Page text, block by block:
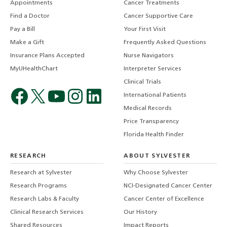
Appointments
Find a Doctor
Pay a Bill
Make a Gift
Insurance Plans Accepted
MyUHealthChart
Cancer Treatments
Cancer Supportive Care
Your First Visit
Frequently Asked Questions
Nurse Navigators
Interpreter Services
Clinical Trials
International Patients
Medical Records
Price Transparency
Florida Health Finder
RESEARCH
Research at Sylvester
Research Programs
Research Labs & Faculty
Clinical Research Services
Shared Resources
ABOUT SYLVESTER
Why Choose Sylvester
NCI-Designated Cancer Center
Cancer Center of Excellence
Our History
Impact Reports